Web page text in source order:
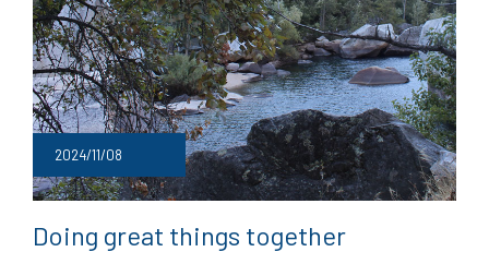
2024/11/08
Doing great things together